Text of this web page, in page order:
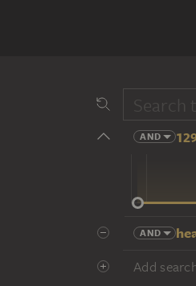
AND14 cent.
AND
Add